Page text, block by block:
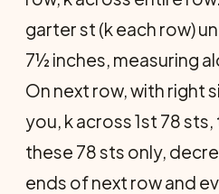
garter st (k each row)
7½ inches, measuring
On next row, with right
you, k across 1st 78
these 78 sts only,
ends of next row and